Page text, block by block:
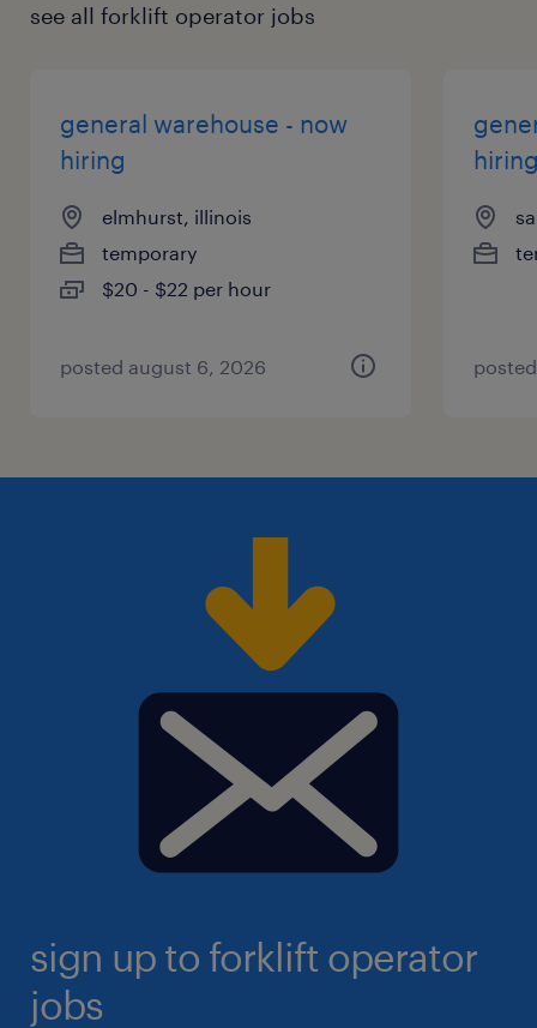
see all forklift operator jobs
general warehouse - now
hiring
elmhurst, illinois
temporary
$20 - $22 per hour
posted august 6, 2026
sign up to forklift operator
jobs